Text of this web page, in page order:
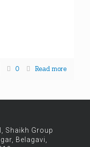
0 Read more
Shaikh Group
Belagavi,